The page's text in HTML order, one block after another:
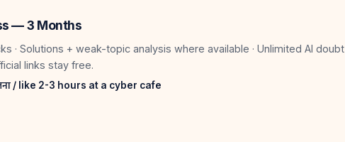
— 3 Months
· Solutions + weak-topic analysis where available · Unlimited AI doubt
links stay free.
/ like 2-3 hours at a cyber cafe